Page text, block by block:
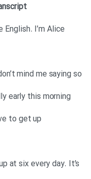
I’m Alice
mind me saying so
early this morning
to get up
at six every day. It’s